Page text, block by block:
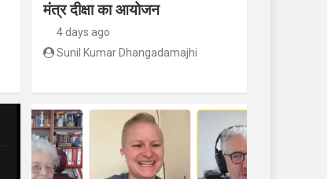
मंत्र दीक्षा का आयोजन
4 days ago
Sunil Kumar Dhangadamajhi